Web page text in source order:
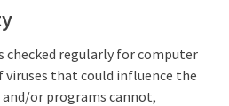
checked regularly for computer
viruses that could influence the
or programs cannot,